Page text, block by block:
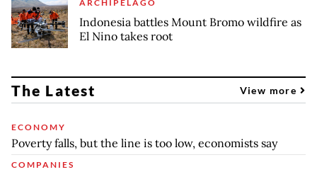
ARCHIPELAGO
Indonesia battles Mount Bromo wildfire as
El Nino takes root
The Latest View more
ECONOMY
Poverty falls, but the line is too low, economists say
COMPANIES